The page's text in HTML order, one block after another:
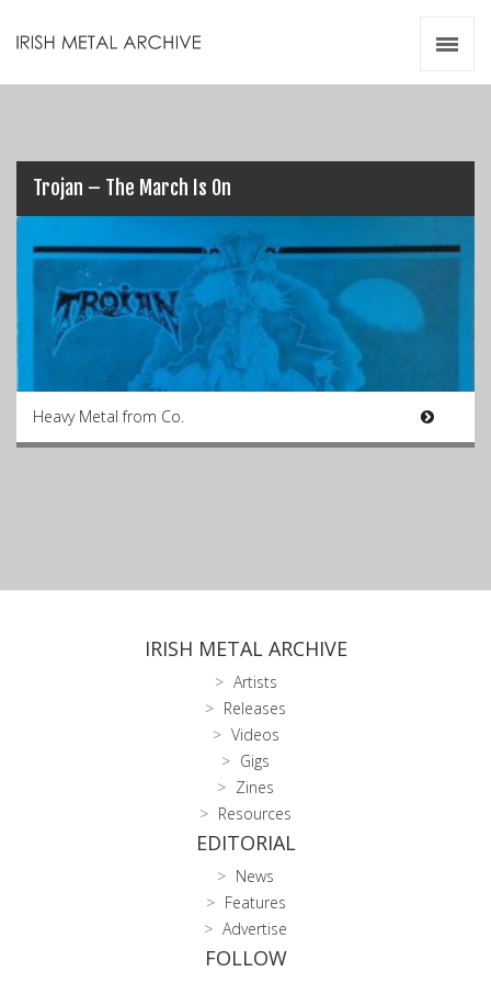
Trojan – The March Is On
Heavy Metal from Co.
IRISH METAL ARCHIVE
Artists
Releases
Videos
Gigs
Zines
Resources
EDITORIAL
News
Features
Advertise
FOLLOW
Videos
Resources